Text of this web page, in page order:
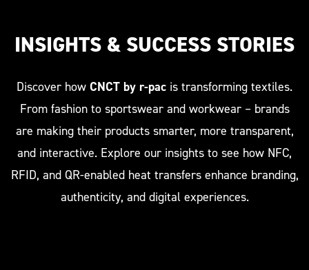
INSIGHTS & SUCCESS STORIES
Discover how CNCT by r-pac is transforming textiles.
From fashion to sportswear and workwear – brands
are making their products smarter, more transparent,
and interactive. Explore our insights to see how NFC,
RFID, and QR-enabled heat transfers enhance branding,
authenticity, and digital experiences.